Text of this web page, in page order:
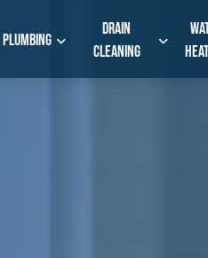
Plumbing
Drain
Cleaning